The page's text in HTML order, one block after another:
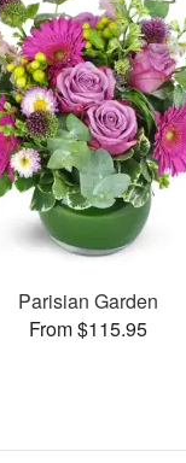
Parisian Garden
From $115.95